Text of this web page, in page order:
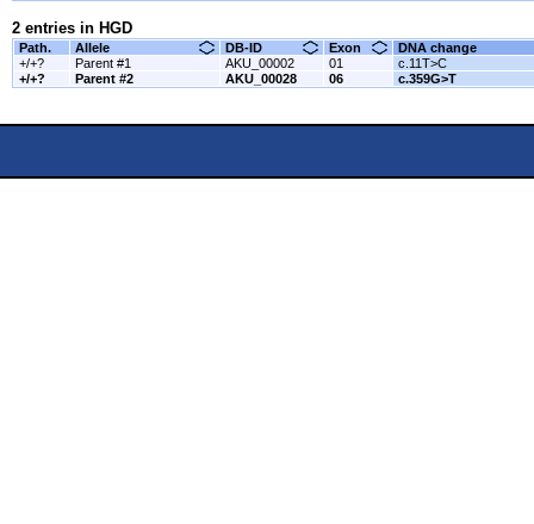
2 entries in HGD
Path. Allele DB-ID Exon
DNA change
+/+?
Parent #1 AKU_00002 01
c.11T>C
+/+?
Parent #2 AKU_00028 06 c.359G>T